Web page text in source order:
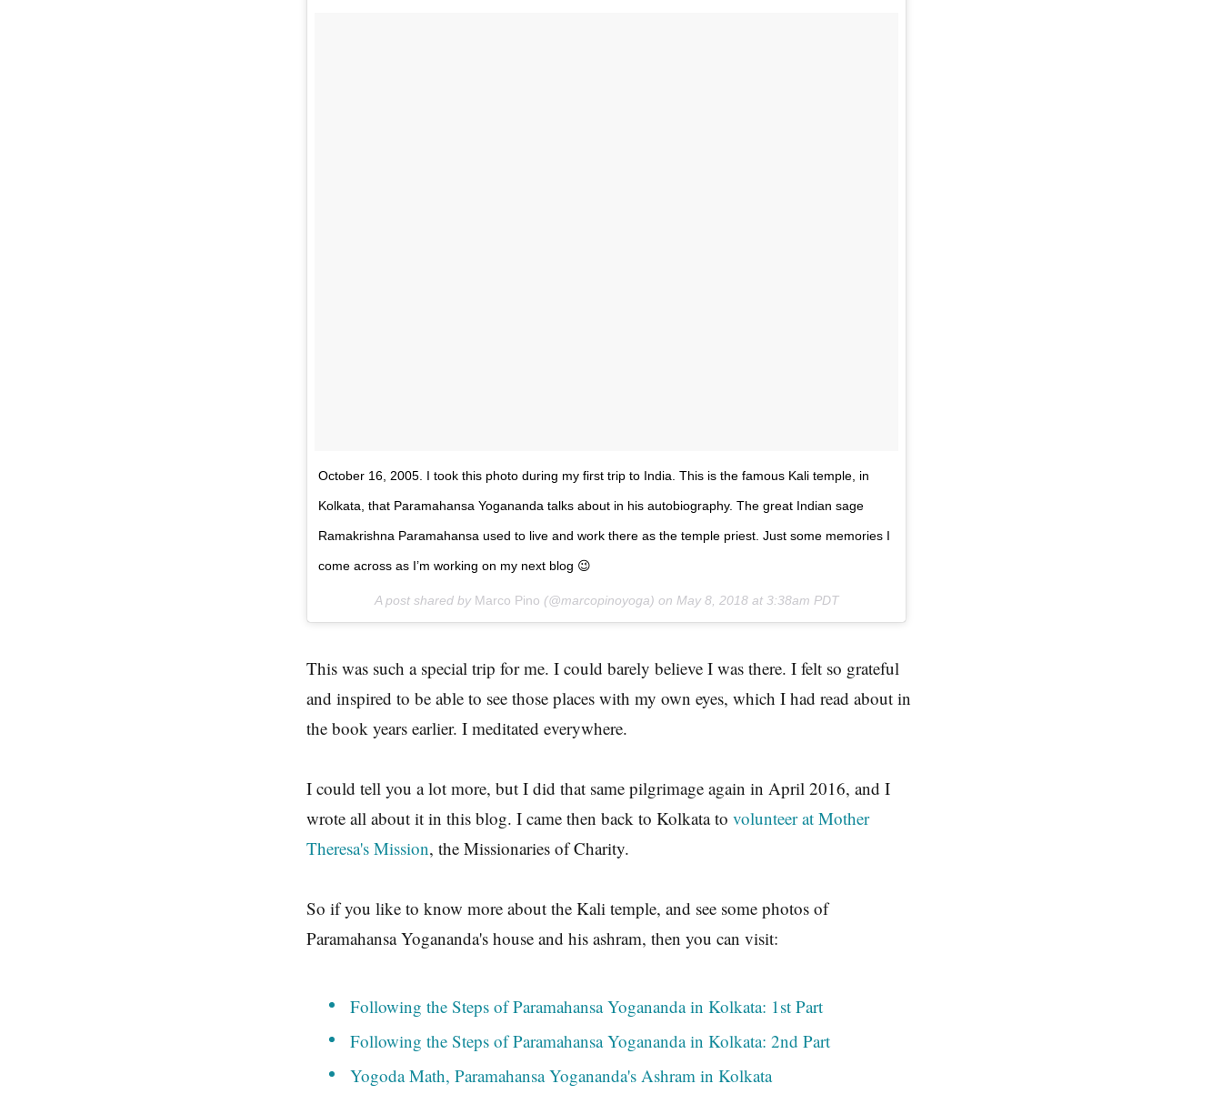
October 16, 2005. I took this photo during my first trip to India. This is the famous Kali temple, in
Kolkata, that Paramahansa Yogananda talks about in his autobiography. The great Indian sage
Ramakrishna Paramahansa used to live and work there as the temple priest. Just some memories I
come across as I’m working on my next blog 😉
A post shared by Marco Pino (@marcopinoyoga) on May 8, 2018 at 3:38am PDT
This was such a special trip for me. I could barely believe I was there. I felt so grateful
and inspired to be able to see those places with my own eyes, which I had read about in
the book years earlier. I meditated everywhere.
I could tell you a lot more, but I did that same pilgrimage again in April 2016, and I
wrote all about it in this blog. I came then back to Kolkata to volunteer at Mother
Theresa's Mission, the Missionaries of Charity.
So if you like to know more about the Kali temple, and see some photos of
Paramahansa Yogananda's house and his ashram, then you can visit:
Following the Steps of Paramahansa Yogananda in Kolkata: 1st Part
Following the Steps of Paramahansa Yogananda in Kolkata: 2nd Part
Yogoda Math, Paramahansa Yogananda's Ashram in Kolkata